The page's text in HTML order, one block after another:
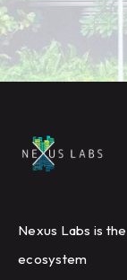
Nexus Labs is
ecosystem